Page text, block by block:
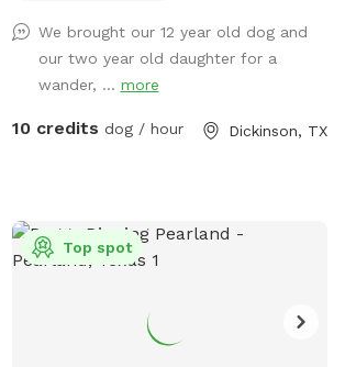
all sweet. We want to keep them safe so
no chicken eaters. Haha. Come and enjoy
your day, have a picnic under the trees or
out and work your hunting or herd dogs.
We brought our 12 year old dog and
our two year old daughter for a
wander, ... more
10 credits dog / hour Dickinson, TX
Top spot